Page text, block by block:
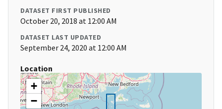
DATASET FIRST PUBLISHED
October 20, 2018 at 12:00 AM
DATASET LAST UPDATED
September 24, 2020 at 12:00 AM
Location
+
−